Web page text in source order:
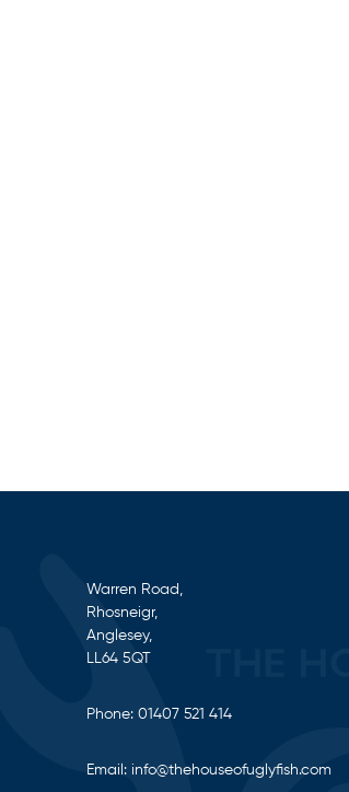
Warren Road,
Rhosneigr,
Anglesey,
LL64 5QT
Phone: 01407 521 414
Email: info@thehouseofuglyfish.com